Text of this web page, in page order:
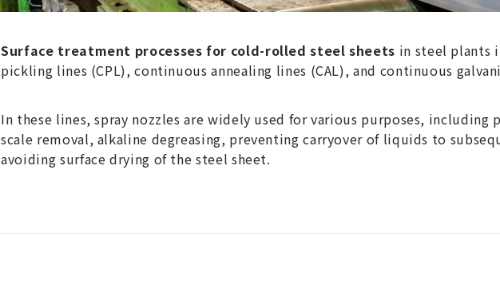
Surface treatment processes for cold-rolled steel sheets in steel plants
pickling lines (CPL), continuous annealing lines (CAL), and continuous
In these lines, spray nozzles are widely used for various purposes, including
scale removal, alkaline degreasing, preventing carryover of liquids to
avoiding surface drying of the steel sheet.